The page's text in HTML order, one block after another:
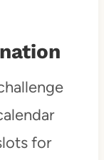
for